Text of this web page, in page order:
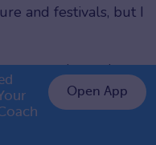
and festivals, but I
as we know it, we
to look like
horror novels. I’m a
myself look like
chỉ 799K
Open App